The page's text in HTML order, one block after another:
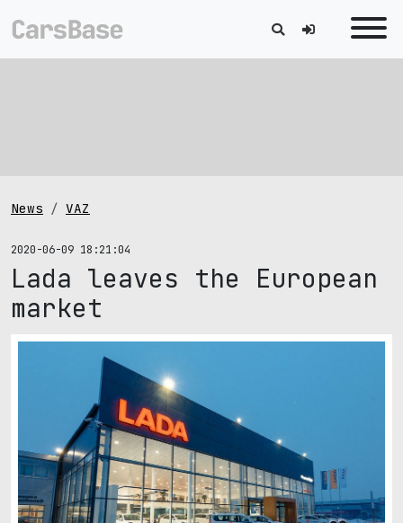
News VAZ
2020-06-09 18:21:04
Lada leaves the European
market